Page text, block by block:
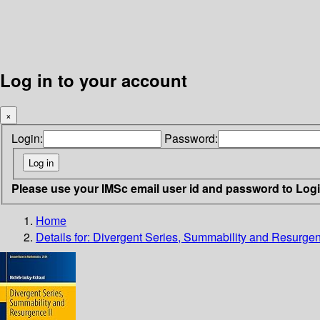
Log in to your account
×
Login: Password:
Please use your IMSc email user id and password to
Home
Details for: Divergent Series, Summability and